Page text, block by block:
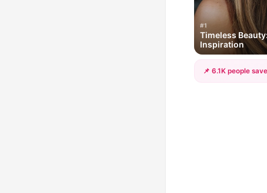
#1
Timeless
Inspiration
📌 6.1K people